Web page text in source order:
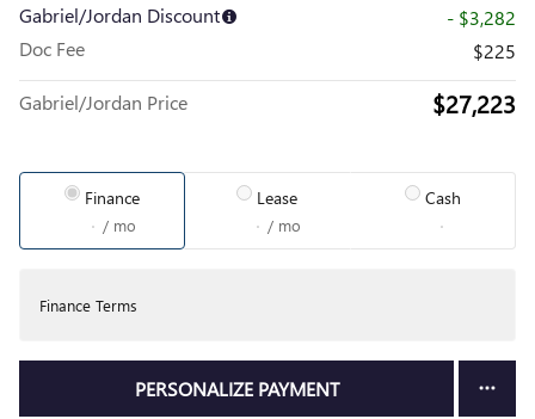
Gabriel/Jordan Discount
- $3,282
Doc Fee
$225
Gabriel/Jordan Price $27,223
Finance
/ mo
Lease
/ mo
Cash
Finance Terms
PERSONALIZE PAYMENT